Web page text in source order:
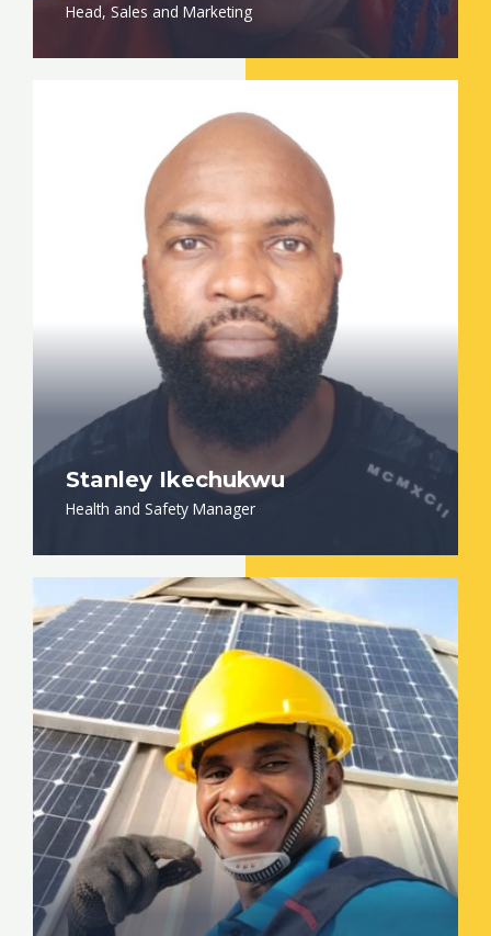
Head, Sales and Marketing
Stanley Ikechukwu
Health and Safety Manager